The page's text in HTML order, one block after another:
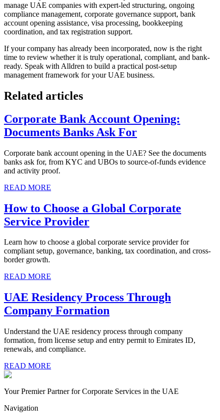
manage UAE companies with expert-led structuring, ongoing
compliance management, corporate governance support, bank
account opening assistance, visa processing, bookkeeping
coordination, and tax registration support.
If your company has already been incorporated, now is the right
time to review whether it is truly operational, compliant, and bank-
ready. Speak with Alldren to build a practical post-setup
management framework for your UAE business.
Related articles
Corporate Bank Account Opening:
Documents Banks Ask For
Corporate bank account opening in the UAE? See the documents
banks ask for, from KYC and UBOs to source-of-funds evidence
and activity proof.
READ MORE
How to Choose a Global Corporate
Service Provider
Learn how to choose a global corporate service provider for
compliant setup, governance, banking, tax coordination, and cross-
border growth.
READ MORE
UAE Residency Process Through
Company Formation
Understand the UAE residency process through company
formation, from license setup and entry permit to Emirates ID,
renewals, and compliance.
READ MORE
Your Premier Partner for Corporate Services in the UAE
Navigation